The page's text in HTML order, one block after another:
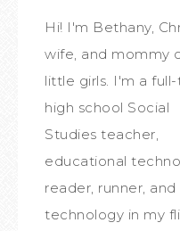
Hi! I'm Bethany,
wife, and mommy
little girls. I'm a
high school Social
Studies teacher,
educational
reader, runner,
technology in my